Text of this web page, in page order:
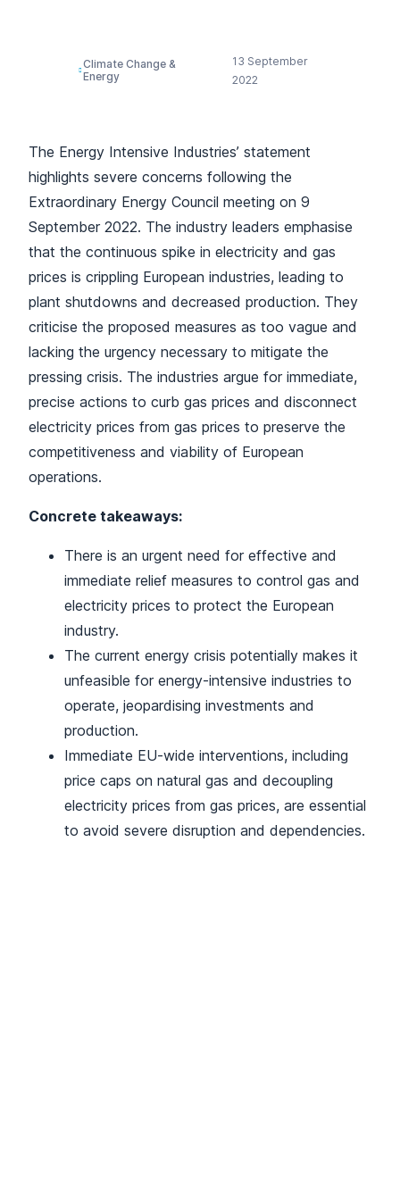
Climate Change &
Energy
13 September
2022
The Energy Intensive Industries’ statement
highlights severe concerns following the
Extraordinary Energy Council meeting on 9
September 2022. The industry leaders emphasise
that the continuous spike in electricity and gas
prices is crippling European industries, leading to
plant shutdowns and decreased production. They
criticise the proposed measures as too vague and
lacking the urgency necessary to mitigate the
pressing crisis. The industries argue for immediate,
precise actions to curb gas prices and disconnect
electricity prices from gas prices to preserve the
competitiveness and viability of European
operations.
Concrete takeaways:
There is an urgent need for effective and
immediate relief measures to control gas and
electricity prices to protect the European
industry.
The current energy crisis potentially makes it
unfeasible for energy-intensive industries to
operate, jeopardising investments and
production.
Immediate EU-wide interventions, including
price caps on natural gas and decoupling
electricity prices from gas prices, are essential
to avoid severe disruption and dependencies.